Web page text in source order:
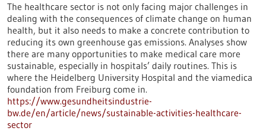
The healthcare sector is not only facing major challenges in
dealing with the consequences of climate change on human
health, but it also needs to make a concrete contribution to
reducing its own greenhouse gas emissions. Analyses show
there are many opportunities to make medical care more
sustainable, especially in hospitals’ daily routines. This is
where the Heidelberg University Hospital and the viamedica
foundation from Freiburg come in.
https://www.gesundheitsindustrie-
bw.de/en/article/news/sustainable-activities-healthcare-
sector